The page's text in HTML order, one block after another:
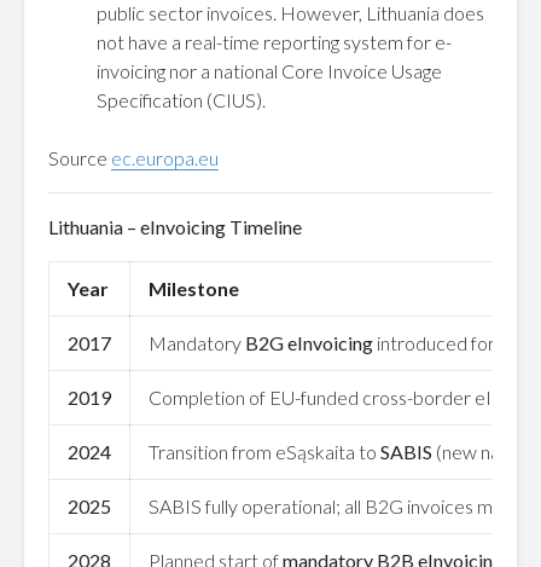
public sector invoices. However, Lithuania does
not have a real-time reporting system for e-
invoicing nor a national Core Invoice Usage
Specification (CIUS).
Source ec.europa.eu
Lithuania – eInvoicing Timeline
Year Milestone
2017 Mandatory B2G eInvoicing introduced for all
2019 Completion of EU-funded cross-border
2024 Transition from eSąskaita to SABIS (new
2025 SABIS fully operational; all B2G invoices must
2028 Planned start ofmandatory B2B eInvoicing